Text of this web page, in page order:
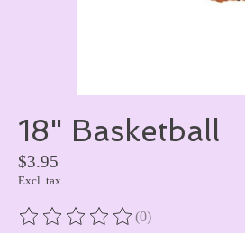
18" Basketball
$3.95
Excl. tax
The rating of this product is
(0)